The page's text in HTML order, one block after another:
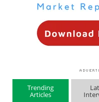
Trending
Articles